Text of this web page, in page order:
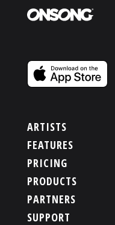
ARTISTS
FEATURES
PRICING
PRODUCTS
PARTNERS
SUPPORT